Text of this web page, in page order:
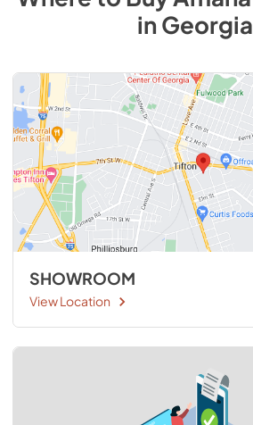
inGeorgia
SHOWROOM
View Location